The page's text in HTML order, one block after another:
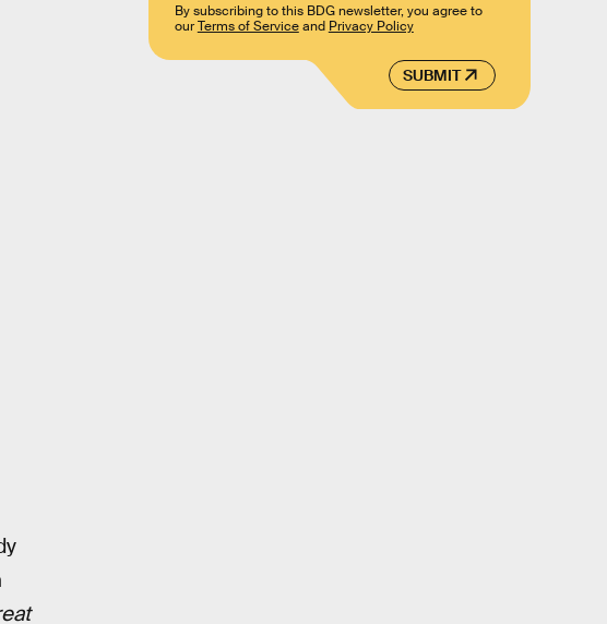
SUBMIT
By subscribing to this BDG newsletter, you agree to
ourTerms of Serviceand Privacy Policy